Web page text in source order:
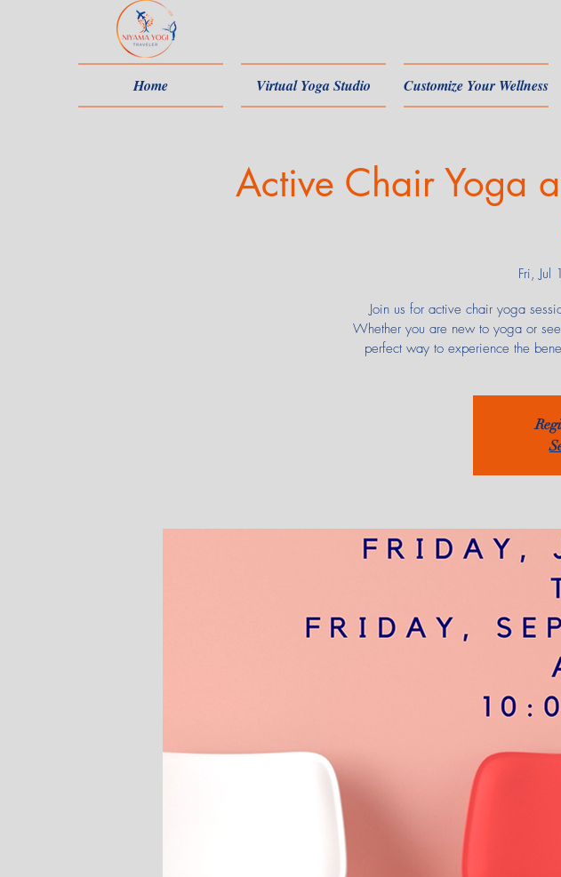
Home Virtual Yoga Studio Customize Your Wellness
Active Chair Yoga
Fri, Jul
Join us for active chair yoga
Whether you are new to yoga or
perfect way to experience the